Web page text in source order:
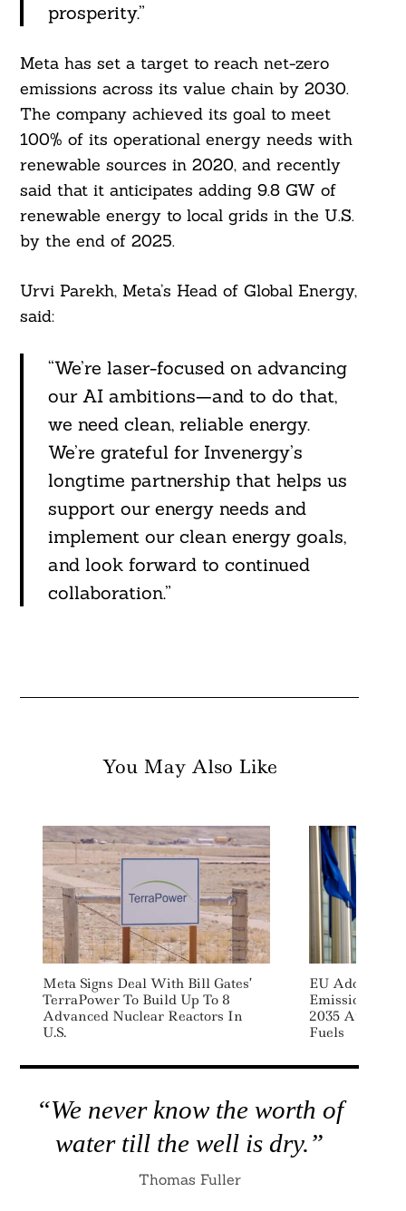
prosperity.”
Meta has set a target to reach net-zero
emissions across its value chain by 2030.
The company achieved its goal to meet
100% of its operational energy needs with
renewable sources in 2020, and recently
said that it anticipates adding 9.8 GW of
renewable energy to local grids in the U.S.
by the end of 2025.
Urvi Parekh, Meta’s Head of Global Energy,
said:
“We’re laser-focused on advancing
our AI ambitions—and to do that,
we need clean, reliable energy.
We’re grateful for Invenergy’s
longtime partnership that helps us
support our energy needs and
implement our clean energy goals,
and look forward to continued
collaboration.”
You May Also Like
Meta Signs Deal With Bill Gates’
TerraPower To Build Up To 8
Advanced Nuclear Reactors In
U.S.
EU Adopts
Emissions
2035 After
Fuels
“We never know the worth of
water till the well is dry.”
Thomas Fuller